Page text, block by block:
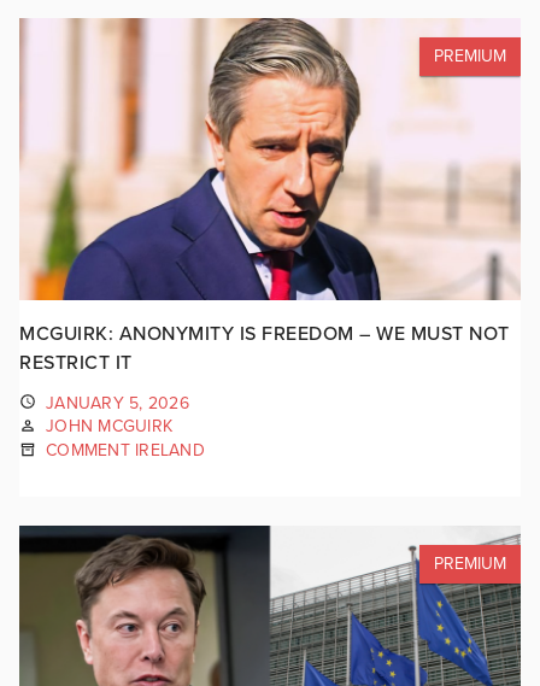
PREMIUM
MCGUIRK: ANONYMITY IS FREEDOM – WE MUST NOT
RESTRICT IT
JANUARY 5, 2026
JOHN MCGUIRK
COMMENT IRELAND
PREMIUM